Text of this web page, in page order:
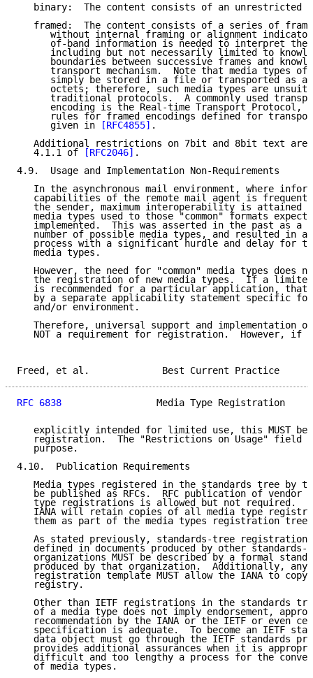
binary:  The content consists of an unrestricted
framed:  The content consists of a series of
without internal framing or alignment
of-band information is needed to interpret the
including but not necessarily limited to
boundaries between successive frames and
transport mechanism.  Note that media types of
simply be stored in a file or transported as a
octets; therefore, such media types are
traditional protocols.  A commonly used
encoding is the Real-time Transport Protocol,
rules for framed encodings defined for
      given in
[RFC4855] .
Additional restrictions on 7bit and 8bit text are
   4.1.1 of
[RFC2046] .
4.9.  Usage and Implementation Non-Requirements
In the asynchronous mail environment, where
capabilities of the remote mail agent is
the sender, maximum interoperability is attained
media types used to those "common" formats
implemented.  This was asserted in the past as a
number of possible media types, and resulted in a
process with a significant hurdle and delay for
   media types.
However, the need for "common" media types does
the registration of new media types.  If a
is recommended for a particular application, that
by a separate applicability statement specific
   and/or environment.
Therefore, universal support and implementation
NOT a requirement for registration.  However, if
Freed, et al.             Best Current
RFC 6838
Media Type Registration
explicitly intended for limited use, this MUST be
registration.  The "Restrictions on Usage" field
   purpose.
4.10.  Publication Requirements
Media types registered in the standards tree by
be published as RFCs.  RFC publication of vendor
type registrations is allowed but not required.
IANA will retain copies of all media type
them as part of the media types registration tree
As stated previously, standards-tree
defined in documents produced by other standards-
organizations MUST be described by a formal
produced by that organization.  Additionally, any
registration template MUST allow the IANA to copy
   registry.
Other than IETF registrations in the standards
of a media type does not imply endorsement,
recommendation by the IANA or the IETF or even
specification is adequate.  To become an IETF
data object must go through the IETF standards
provides additional assurances when it is
difficult and too lengthy a process for the
   of media types.